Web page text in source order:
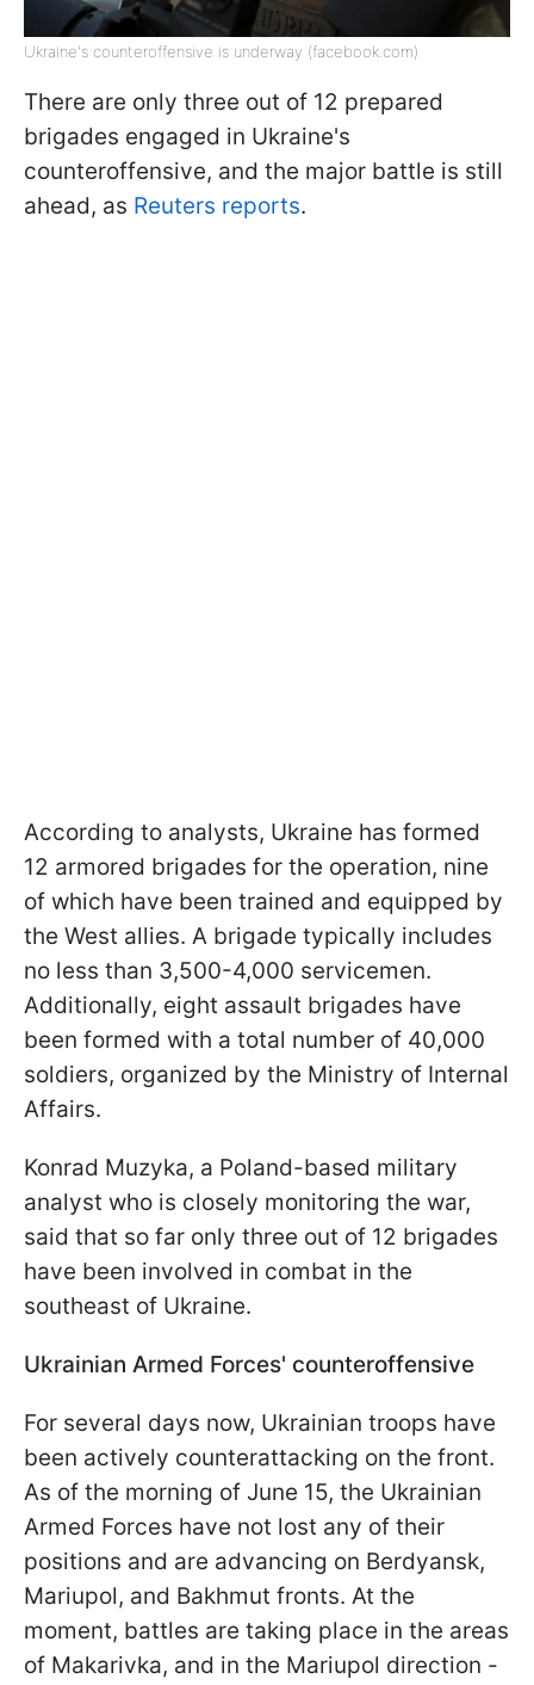
Ukraine's counteroffensive is underway (facebook.com)
There are only three out of 12 prepared
brigades engaged in Ukraine's
counteroffensive, and the major battle is still
ahead, as Reuters reports.
According to analysts, Ukraine has formed
12 armored brigades for the operation, nine
of which have been trained and equipped by
the West allies. A brigade typically includes
no less than 3,500-4,000 servicemen.
Additionally, eight assault brigades have
been formed with a total number of 40,000
soldiers, organized by the Ministry of Internal
Affairs.
Konrad Muzyka, a Poland-based military
analyst who is closely monitoring the war,
said that so far only three out of 12 brigades
have been involved in combat in the
southeast of Ukraine.
Ukrainian Armed Forces' counteroffensive
For several days now, Ukrainian troops have
been actively counterattacking on the front.
As of the morning of June 15, the Ukrainian
Armed Forces have not lost any of their
positions and are advancing on Berdyansk,
Mariupol, and Bakhmut fronts. At the
moment, battles are taking place in the areas
of Makarivka, and in the Mariupol direction -